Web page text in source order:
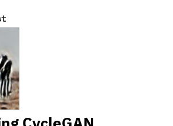
the month. New Research! In the first
Style Transfer blog series.